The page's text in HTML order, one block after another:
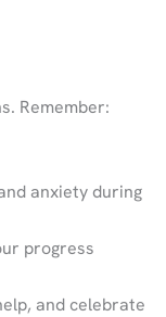
Remember:
anxiety during
progress
and celebrate